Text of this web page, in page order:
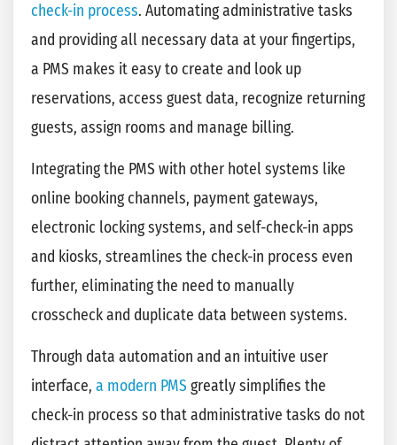
check-in process. Automating administrative tasks
and providing all necessary data at your fingertips,
a PMS makes it easy to create and look up
reservations, access guest data, recognize returning
guests, assign rooms and manage billing.
Integrating the PMS with other hotel systems like
online booking channels, payment gateways,
electronic locking systems, and self-check-in apps
and kiosks, streamlines the check-in process even
further, eliminating the need to manually
crosscheck and duplicate data between systems.
Through data automation and an intuitive user
interface, a modern PMS greatly simplifies the
check-in process so that administrative tasks do not